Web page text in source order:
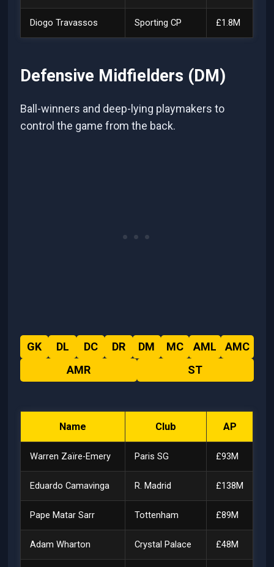
Diogo Travassos Sporting CP £1.8M
Defensive Midfielders (DM)
Ball-winners and deep-lying playmakers to
control the game from the back.
GK DL DC DR DM MC AML
AMC
AMR
ST
Name Club AP
Warren Zaïre-Emery Paris SG £93M
Eduardo Camavinga R. Madrid £138M
Pape Matar Sarr Tottenham £89M
Adam Wharton Crystal Palace £48M